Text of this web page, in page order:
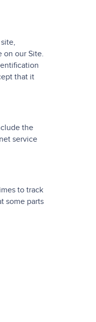
on our Site.
that it
the
service
to track
some parts